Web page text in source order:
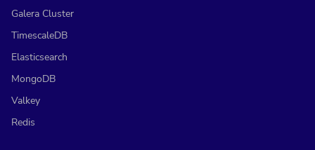
Galera Cluster
TimescaleDB
Elasticsearch
MongoDB
Valkey
Redis